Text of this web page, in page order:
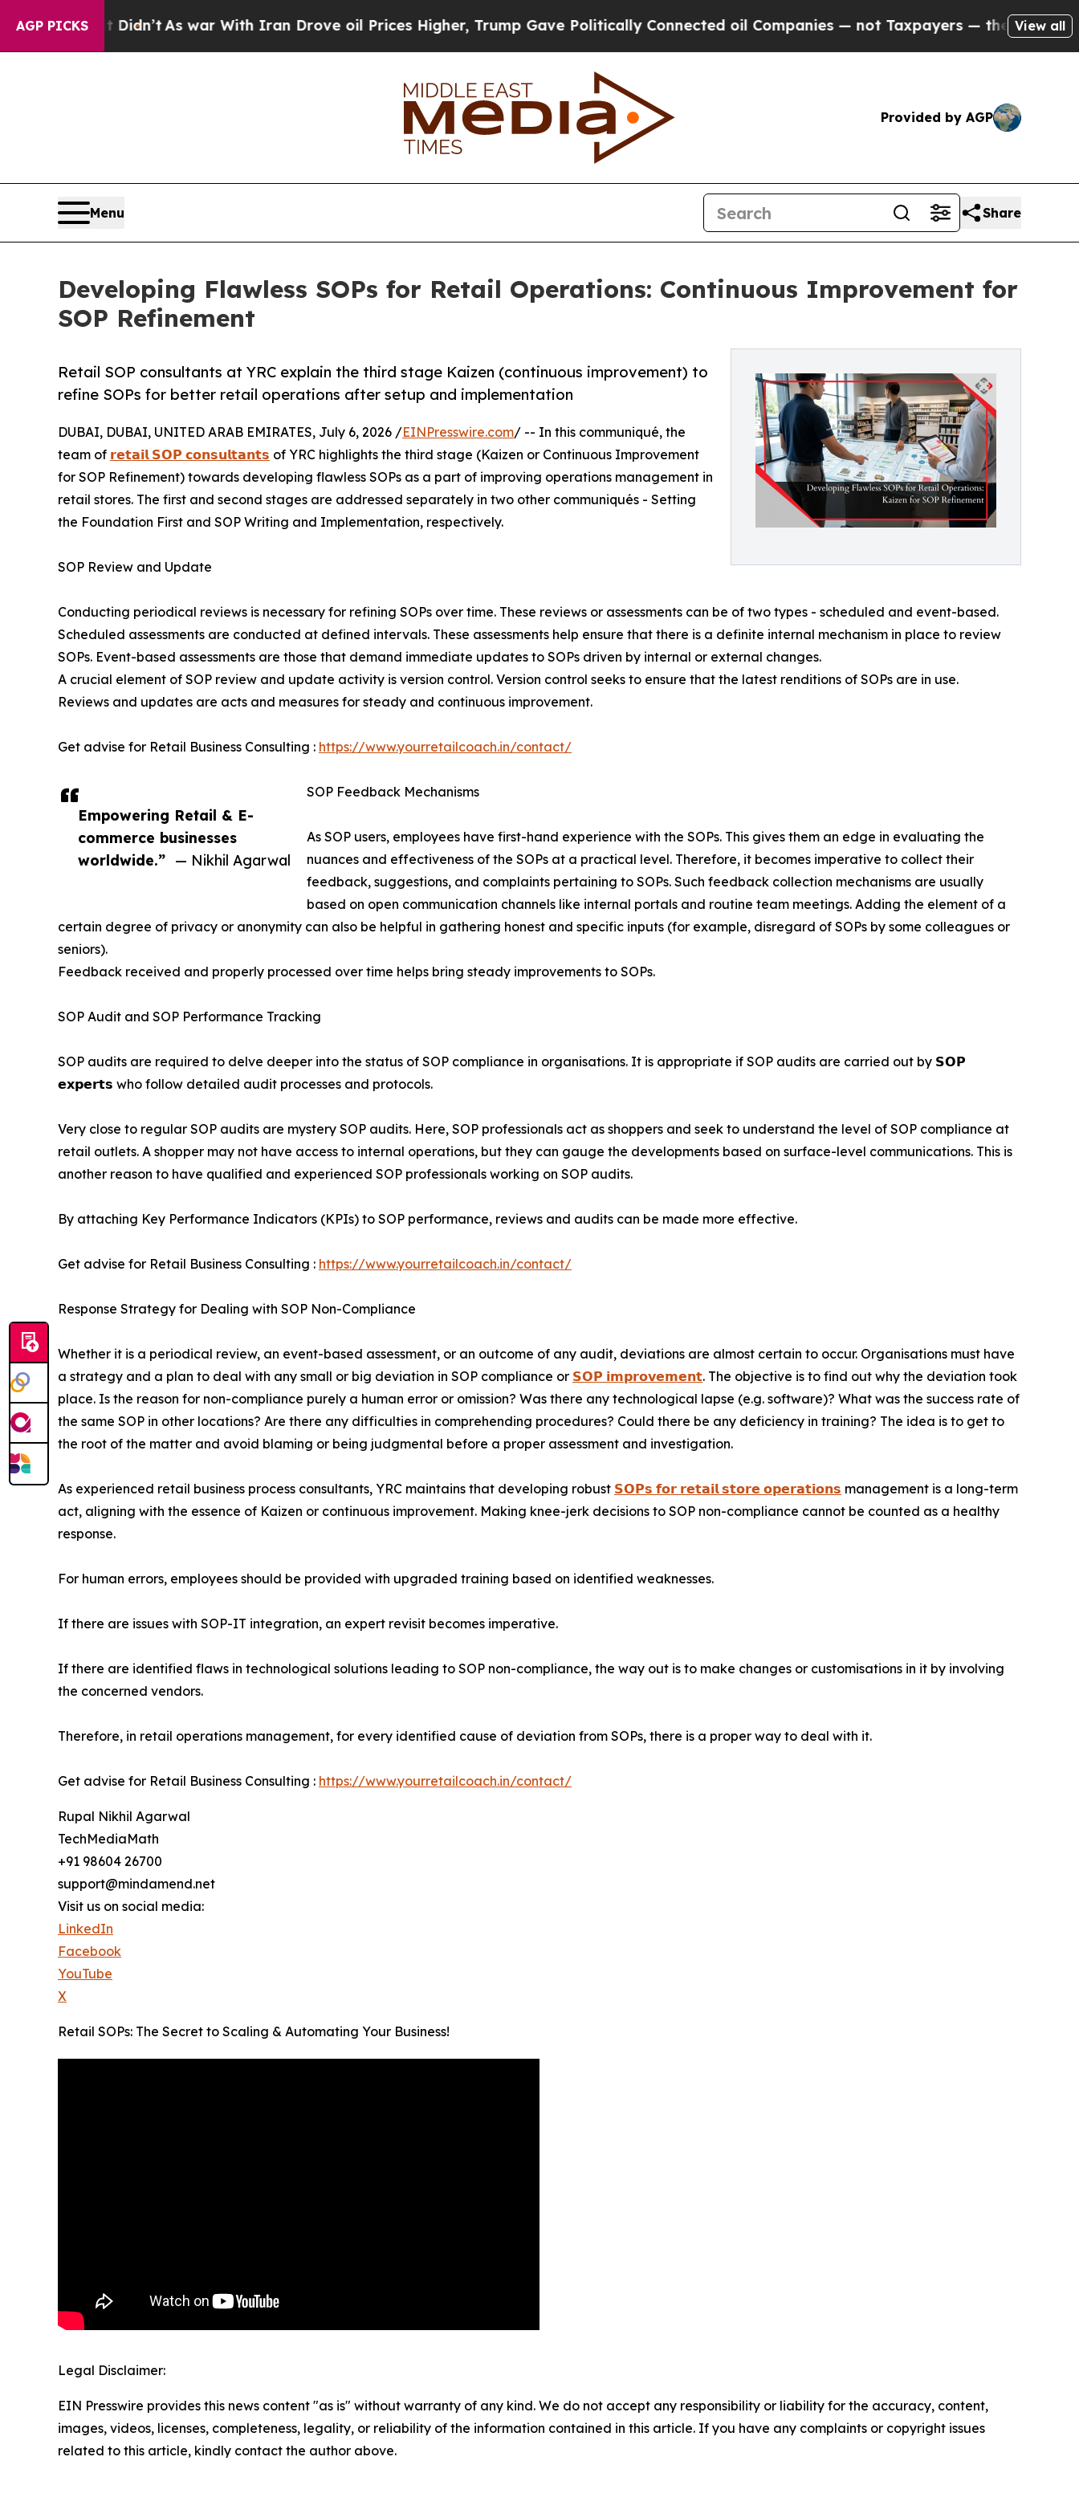
AGP PICKS
it Didn’t As war With Iran Drove oil Prices Higher, Trump Gave Politically Connected oil Companies — not Taxpayers — the Chance to Cash in
View all
Provided by AGP
Menu Share
Developing Flawless SOPs for Retail Operations: Continuous Improvement for
SOP Refinement
Retail SOP consultants at YRC explain the third stage Kaizen (continuous improvement) to
refine SOPs for better retail operations after setup and implementation
Empowering Retail & E-
commerce businesses
worldwide.” — Nikhil Agarwal
DUBAI, DUBAI, UNITED ARAB EMIRATES, July 6, 2026 /EINPresswire.com/ -- In this communiqué, the
team of 𝗿𝗲𝘁𝗮𝗶𝗹 𝗦𝗢𝗣 𝗰𝗼𝗻𝘀𝘂𝗹𝘁𝗮𝗻𝘁𝘀 of YRC highlights the third stage (Kaizen or Continuous Improvement
for SOP Refinement) towards developing flawless SOPs as a part of improving operations management in
retail stores. The first and second stages are addressed separately in two other communiqués - Setting
the Foundation First and SOP Writing and Implementation, respectively.
SOP Review and Update
Conducting periodical reviews is necessary for refining SOPs over time. These reviews or assessments can be of two types - scheduled and event-based.
Scheduled assessments are conducted at defined intervals. These assessments help ensure that there is a definite internal mechanism in place to review
SOPs. Event-based assessments are those that demand immediate updates to SOPs driven by internal or external changes.
A crucial element of SOP review and update activity is version control. Version control seeks to ensure that the latest renditions of SOPs are in use.
Reviews and updates are acts and measures for steady and continuous improvement.
Get advise for Retail Business Consulting : https://www.yourretailcoach.in/contact/
SOP Feedback Mechanisms
As SOP users, employees have first-hand experience with the SOPs. This gives them an edge in evaluating the
nuances and effectiveness of the SOPs at a practical level. Therefore, it becomes imperative to collect their
feedback, suggestions, and complaints pertaining to SOPs. Such feedback collection mechanisms are usually
based on open communication channels like internal portals and routine team meetings. Adding the element of a
certain degree of privacy or anonymity can also be helpful in gathering honest and specific inputs (for example, disregard of SOPs by some colleagues or
seniors).
Feedback received and properly processed over time helps bring steady improvements to SOPs.
SOP Audit and SOP Performance Tracking
SOP audits are required to delve deeper into the status of SOP compliance in organisations. It is appropriate if SOP audits are carried out by 𝗦𝗢𝗣
𝗲𝘅𝗽𝗲𝗿𝘁𝘀 who follow detailed audit processes and protocols.
Very close to regular SOP audits are mystery SOP audits. Here, SOP professionals act as shoppers and seek to understand the level of SOP compliance at
retail outlets. A shopper may not have access to internal operations, but they can gauge the developments based on surface-level communications. This is
another reason to have qualified and experienced SOP professionals working on SOP audits.
By attaching Key Performance Indicators (KPIs) to SOP performance, reviews and audits can be made more effective.
Get advise for Retail Business Consulting : https://www.yourretailcoach.in/contact/
Response Strategy for Dealing with SOP Non-Compliance
Whether it is a periodical review, an event-based assessment, or an outcome of any audit, deviations are almost certain to occur. Organisations must have
a strategy and a plan to deal with any small or big deviation in SOP compliance or 𝗦𝗢𝗣 𝗶𝗺𝗽𝗿𝗼𝘃𝗲𝗺𝗲𝗻𝘁. The objective is to find out why the deviation took
place. Is the reason for non-compliance purely a human error or omission? Was there any technological lapse (e.g. software)? What was the success rate of
the same SOP in other locations? Are there any difficulties in comprehending procedures? Could there be any deficiency in training? The idea is to get to
the root of the matter and avoid blaming or being judgmental before a proper assessment and investigation.
As experienced retail business process consultants, YRC maintains that developing robust 𝗦𝗢𝗣𝘀 𝗳𝗼𝗿 𝗿𝗲𝘁𝗮𝗶𝗹 𝘀𝘁𝗼𝗿𝗲 𝗼𝗽𝗲𝗿𝗮𝘁𝗶𝗼𝗻𝘀 management is a long-term
act, aligning with the essence of Kaizen or continuous improvement. Making knee-jerk decisions to SOP non-compliance cannot be counted as a healthy
response.
For human errors, employees should be provided with upgraded training based on identified weaknesses.
If there are issues with SOP-IT integration, an expert revisit becomes imperative.
If there are identified flaws in technological solutions leading to SOP non-compliance, the way out is to make changes or customisations in it by involving
the concerned vendors.
Therefore, in retail operations management, for every identified cause of deviation from SOPs, there is a proper way to deal with it.
Get advise for Retail Business Consulting : https://www.yourretailcoach.in/contact/
Rupal Nikhil Agarwal
TechMediaMath
+91 98604 26700
support@mindamend.net
Visit us on social media:
LinkedIn
Facebook
YouTube
X
Retail SOPs: The Secret to Scaling & Automating Your Business!
Legal Disclaimer:
EIN Presswire provides this news content "as is" without warranty of any kind. We do not accept any responsibility or liability for the accuracy, content,
images, videos, licenses, completeness, legality, or reliability of the information contained in this article. If you have any complaints or copyright issues
related to this article, kindly contact the author above.